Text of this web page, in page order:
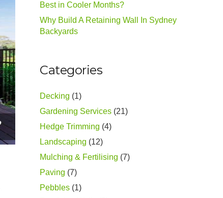
Best in Cooler Months?
Why Build A Retaining Wall In Sydney
Backyards
Categories
Decking (1)
Gardening Services (21)
Hedge Trimming (4)
Landscaping (12)
Mulching & Fertilising (7)
Paving (7)
Pebbles (1)